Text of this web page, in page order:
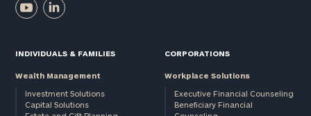
INDIVIDUALS & FAMILIES
Wealth Management
Investment Solutions
Capital Solutions
CORPORATIONS
Workplace Solutions
Executive Financial Counseling
Beneficiary Financial